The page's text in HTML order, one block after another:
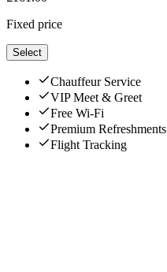
Fixed price
Select
Chauffeur Service
VIP Meet & Greet
Free Wi-Fi
Premium Refreshments
Flight Tracking